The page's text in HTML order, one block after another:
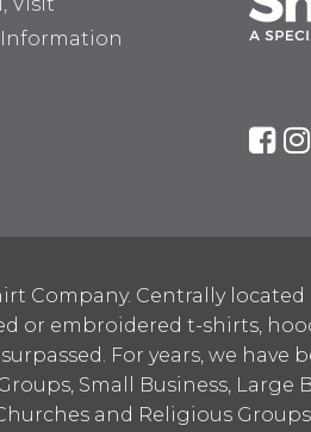
Visit
Company. Centrally
or embroidered t-shirts,
For years, we have
Small Business, Large
and Religious